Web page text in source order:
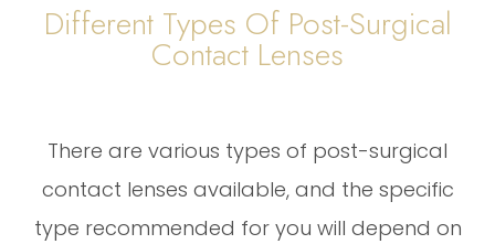
Different Types Of Post-Surgical
Contact Lenses
There are various types of post-surgical
contact lenses available, and the specific
type recommended for you will depend on